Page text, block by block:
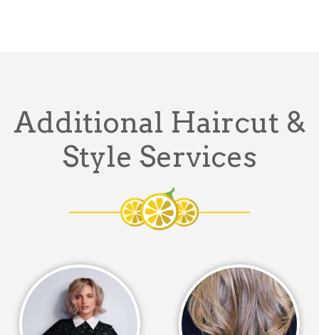
Additional Haircut &
Style Services